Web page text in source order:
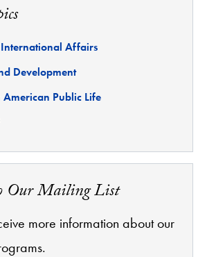
International Affairs
Development
American Public Life
Our Mailing List
more information about our